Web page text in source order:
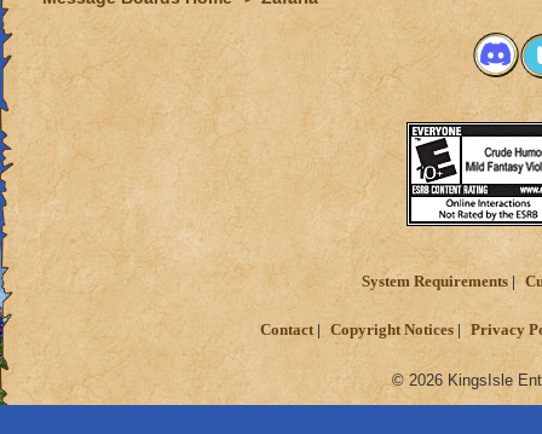
System Requirements
Contact Copyright Notices Privacy
© 2026 KingsIsle